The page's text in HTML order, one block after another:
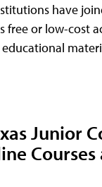
have
free or low-cost
Junior
Courses